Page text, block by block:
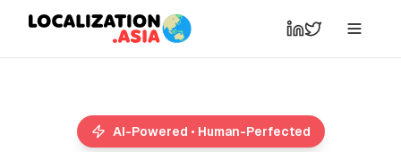
AI-Powered • Human-Perfected